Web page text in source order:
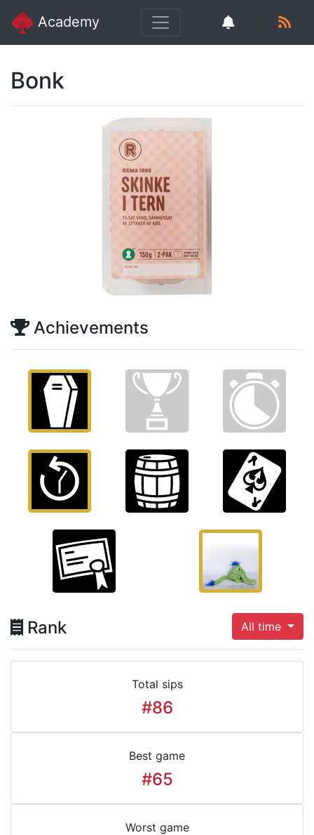
Academy
Bonk
Achievements
Rank All time
Total sips
#86
Best game
#65
Worst game